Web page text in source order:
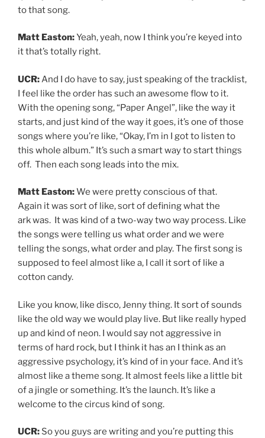
to that song.
Matt Easton:Yeah, yeah, now I think you’re keyed into
it that’s totally right.
UCR:And I do have to say, just speaking of the tracklist,
I feel like the order has such an awesome flow to it.
With the opening song, “Paper Angel”, like the way it
starts, and just kind of the way it goes, it’s one of those
songs where you’re like, “Okay, I’m in I got to listen to
this whole album.” It’s such a smart way to start things
off. Then each song leads into the mix.
Matt Easton:We were pretty conscious of that.
Again it was sort of like, sort of defining what the
ark was. It was kind of a two-way two way process. Like
the songs were telling us what order and we were
telling the songs, what order and play. The first song is
supposed to feel almost like a, I call it sort of like a
cotton candy.
Like you know, like disco, Jenny thing. It sort of sounds
like the old way we would play live. But like really hyped
up and kind of neon. I would say not aggressive in
terms of hard rock, but I think it has an I think as an
aggressive psychology, it’s kind of in your face. And it’s
almost like a theme song. It almost feels like a little bit
of a jingle or something. It’s the launch. It’s like a
welcome to the circus kind of song.
UCR: So you guys are writing and you’re putting this